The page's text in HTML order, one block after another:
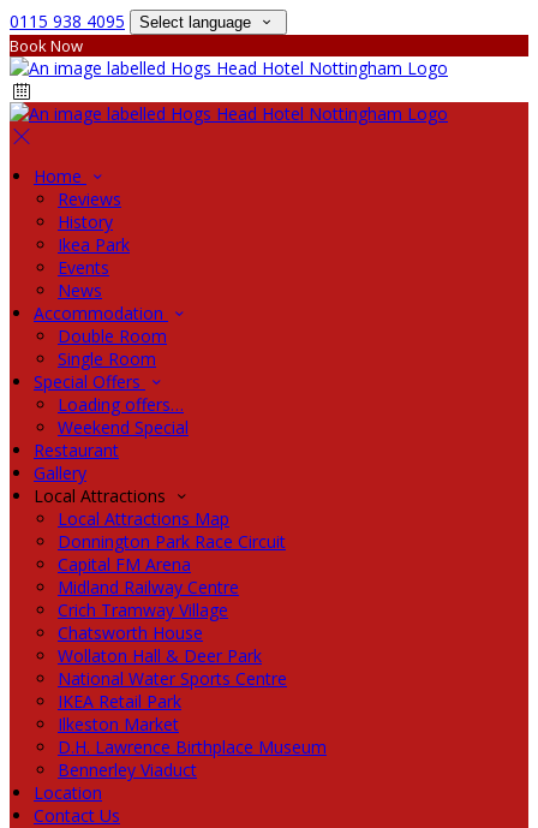
0115 938 4095 Select language
Book Now
Home
Reviews
History
Ikea Park
Events
News
Accommodation
Double Room
Single Room
Special Offers
Loading offers…
Weekend Special
Restaurant
Gallery
Local Attractions
Local Attractions Map
Donnington Park Race Circuit
Capital FM Arena
Midland Railway Centre
Crich Tramway Village
Chatsworth House
Wollaton Hall & Deer Park
National Water Sports Centre
IKEA Retail Park
Ilkeston Market
D.H. Lawrence Birthplace Museum
Bennerley Viaduct
Location
Contact Us